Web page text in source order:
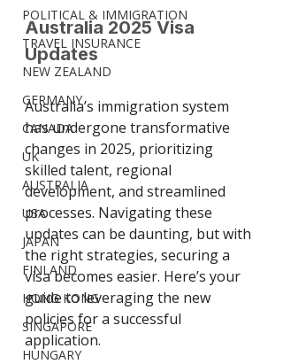
POLITICAL & IMMIGRATION
TRAVEL INSURANCE
NEW ZEALAND
GERMANY
CANADA
UK
AUSTRALIA
USA
JAPAN
FINLAND
HONG KONG
SINGAPORE
HUNGARY
Australia 2025 Visa
Updates
Australia’s immigration system
has undergone transformative
changes in 2025, prioritizing
skilled talent, regional
development, and streamlined
processes. Navigating these
updates can be daunting, but with
the right strategies, securing a
visa becomes easier. Here’s your
guide to leveraging the new
policies for a successful
application.